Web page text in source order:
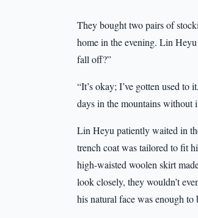
They bought two pairs of
home in the evening. Lin
fall off?”
“It’s okay; I’ve gotten used
days in the mountains without
Lin Heyu patiently waited in
trench coat was tailored to fit
high-waisted woolen skirt
look closely, they wouldn’t
his natural face was enough to